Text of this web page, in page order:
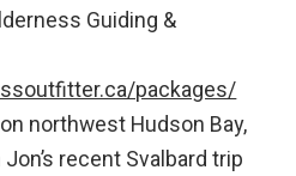
Guiding &
packages/
northwest Hudson Bay,
recent Svalbard trip